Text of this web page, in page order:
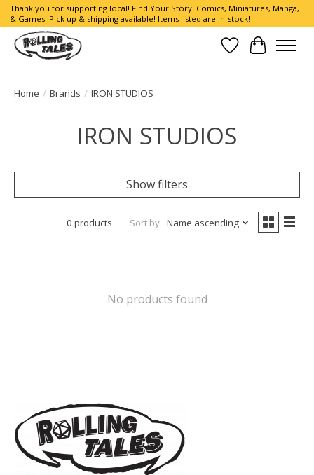
Thank you for supporting local! Find Your Story: Comics, Miniatures, Manga,
& Games. Pick up & shipping available! Items listed are in-stock!
Wish List
Cart
Home / Brands / IRON STUDIOS
IRON STUDIOS
Show filters
0 products Sort by Name ascending
No products found